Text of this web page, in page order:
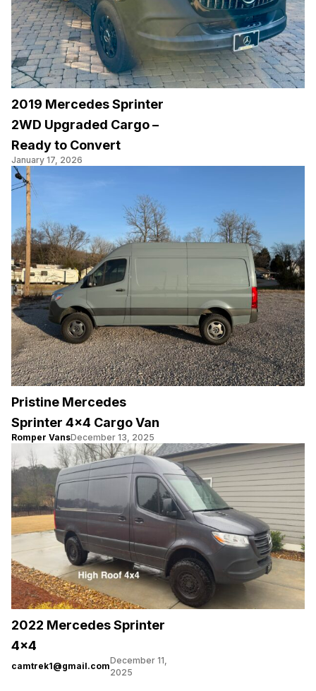
2019 Mercedes Sprinter
2WD Upgraded Cargo –
Ready to Convert
January 17, 2026
Pristine Mercedes
Sprinter 4×4 Cargo Van
Romper VansDecember 13, 2025
2022 Mercedes Sprinter
4×4
camtrek1@gmail.com
December 11,
2025